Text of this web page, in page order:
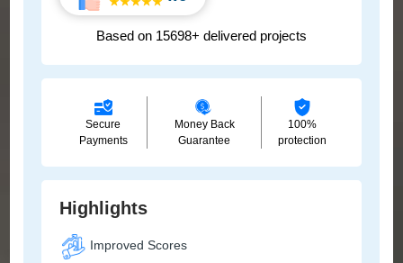
Based on 15698+ delivered projects
Secure
Payments
Money Back
Guarantee
100%
protection
Highlights
Improved Scores